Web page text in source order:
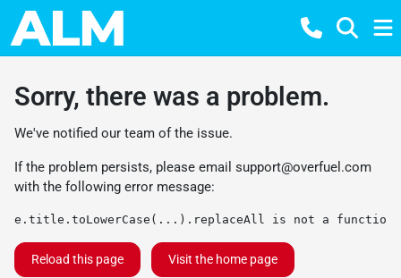
Sorry, there was a problem.
We've notified our team of the issue.
If the problem persists, please email support@overfuel.com
with the following error message:
e.title.toLowerCase(...).replaceAll is not a function
Reload this page Visit the home page